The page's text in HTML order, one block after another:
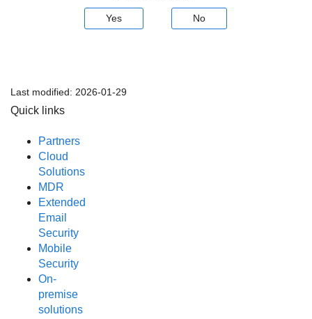
Yes No
Last modified: 2026-01-29
Quick links
Partners
Cloud
Solutions
MDR
Extended
Email
Security
Mobile
Security
On-
premise
solutions